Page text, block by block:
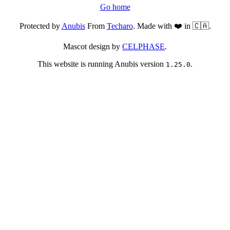
Go home
Protected byAnubisFrom Techaro. Made with ❤️ in 🇨🇦.
Mascot design by CELPHASE.
This website is running Anubis version 1.25.0.